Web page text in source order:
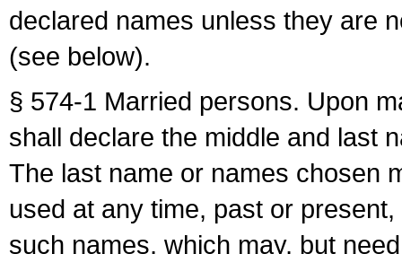
declared names unless they are
(see below).
§ 574-1 Married persons. Upon
shall declare the middle and last
The last name or names chosen
used at any time, past or
such names, which may, but